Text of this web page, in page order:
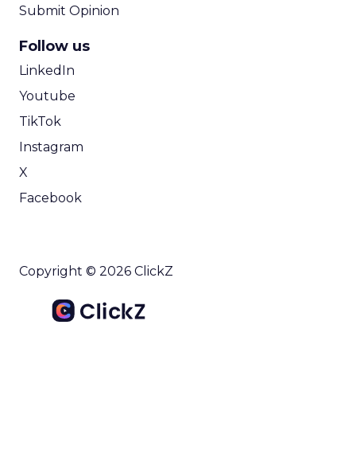
Submit Opinion
Follow us
LinkedIn
Youtube
TikTok
Instagram
X
Facebook
Copyright © 2026 ClickZ